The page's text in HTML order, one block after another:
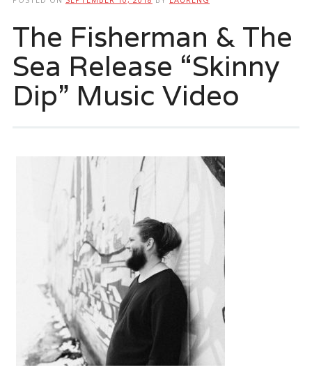
The Fisherman & The
Sea Release “Skinny
Dip” Music Video